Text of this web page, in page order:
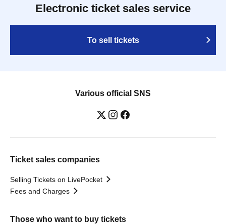
Electronic ticket sales service
To sell tickets
Various official SNS
Ticket sales companies
Selling Tickets on LivePocket
Fees and Charges
Those who want to buy tickets